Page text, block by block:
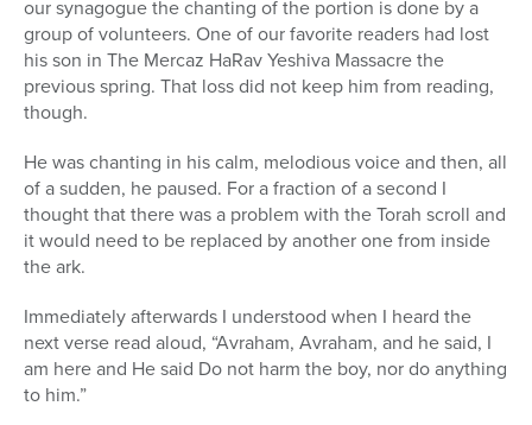
our synagogue the chanting of the portion is done by a
group of volunteers. One of our favorite readers had lost
his son in The Mercaz HaRav Yeshiva Massacre the
previous spring. That loss did not keep him from reading,
though.
He was chanting in his calm, melodious voice and then, all
of a sudden, he paused. For a fraction of a second I
thought that there was a problem with the Torah scroll and
it would need to be replaced by another one from inside
the ark.
Immediately afterwards I understood when I heard the
next verse read aloud, “Avraham, Avraham, and he said, I
am here and He said Do not harm the boy, nor do anything
to him.”